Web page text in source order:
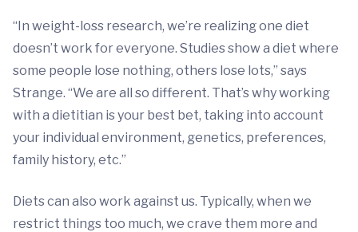
“In weight-loss research, we’re realizing one diet
doesn’t work for everyone. Studies show a diet where
some people lose nothing, others lose lots,” says
Strange. “We are all so different. That’s why working
with a dietitian is your best bet, taking into account
your individual environment, genetics, preferences,
family history, etc.”
Diets can also work against us. Typically, when we
restrict things too much, we crave them more and